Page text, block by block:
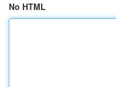
No HTML